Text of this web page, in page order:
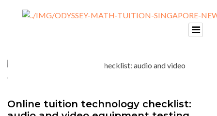
Online tuition technology checklist: